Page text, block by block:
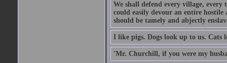
We shall defend every village,
could easily devour an entire
should be tamely and abjectly
I like pigs. Dogs look up to us. Cats
'Mr. Churchill, if you were my